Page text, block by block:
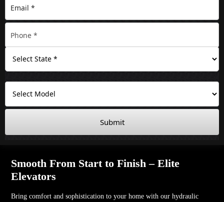
Submit
Smooth From Start to Finish – Elite
Elevators
Bring comfort and sophistication to your home with our hydraulic